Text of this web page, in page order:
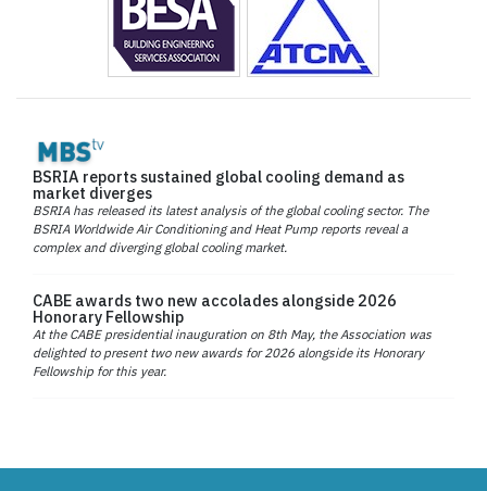
BSRIA reports sustained global cooling demand as
market diverges
BSRIA has released its latest analysis of the global cooling sector. The
BSRIA Worldwide Air Conditioning and Heat Pump reports reveal a
complex and diverging global cooling market.
CABE awards two new accolades alongside 2026
Honorary Fellowship
At the CABE presidential inauguration on 8th May, the Association was
delighted to present two new awards for 2026 alongside its Honorary
Fellowship for this year.